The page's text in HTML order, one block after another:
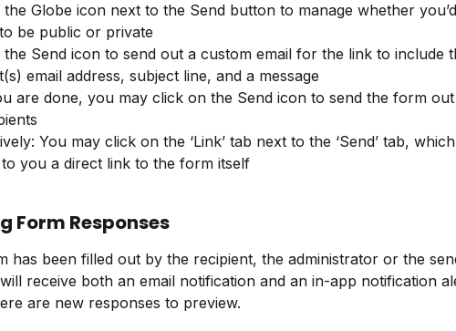
the Globe icon next to the Send button to manage whether
be public or private
the Send icon to send out a custom email for the link to include
email address, subject line, and a message
are done, you may click on the Send icon to send the form
You may click on the ‘Link’ tab next to the ‘Send’ tab,
you a direct link to the form itself
Form Responses
has been filled out by the recipient, the administrator or the
receive both an email notification and an in-app notification
are new responses to preview.